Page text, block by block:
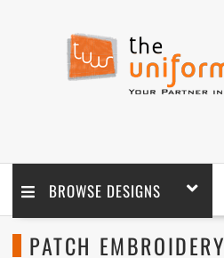
BROWSE DESIGNS
PATCH EMBROIDERY